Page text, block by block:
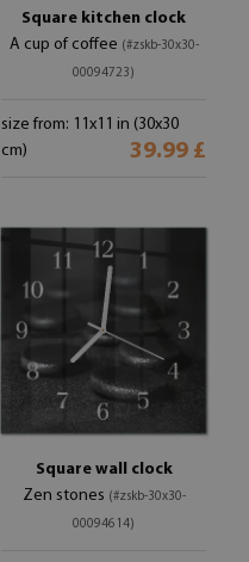
Square kitchen clock
A cup of coffee (#zskb-30x30-
00094723)
size from: 11x11 in (30x30
cm)
39.99 £
Square wall clock
Zen stones (#zskb-30x30-
00094614)